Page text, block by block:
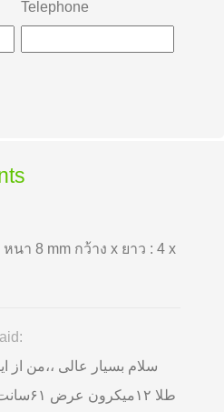
Telephone
นา 8 mm กว้าง x ยาว : 4 x
سلام بسیار عالی ،،من از
طلا